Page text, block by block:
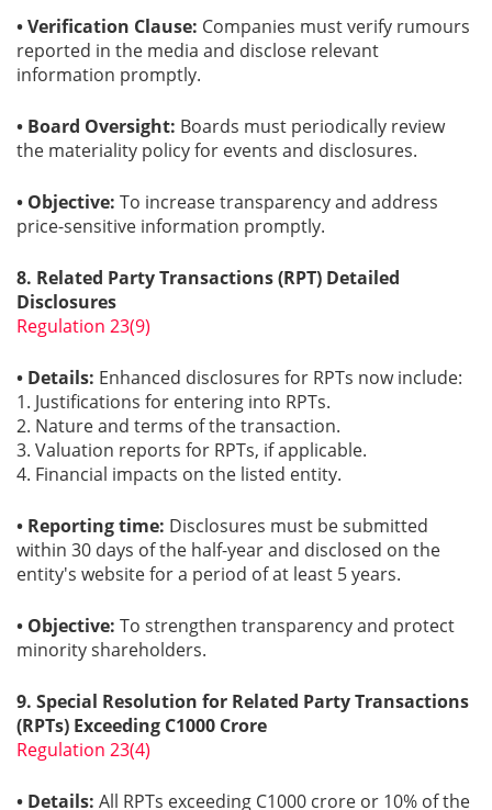
• Verification Clause: Companies must verify rumours
reported in the media and disclose relevant
information promptly.
• Board Oversight: Boards must periodically review
the materiality policy for events and disclosures.
• Objective: To increase transparency and address
price-sensitive information promptly.
8. Related Party Transactions (RPT) Detailed
Disclosures
Regulation 23(9)
• Details: Enhanced disclosures for RPTs now include:
1. Justifications for entering into RPTs.
2. Nature and terms of the transaction.
3. Valuation reports for RPTs, if applicable.
4. Financial impacts on the listed entity.
• Reporting time: Disclosures must be submitted
within 30 days of the half-year and disclosed on the
entity's website for a period of at least 5 years.
• Objective: To strengthen transparency and protect
minority shareholders.
9. Special Resolution for Related Party Transactions
(RPTs) Exceeding C1000 Crore
Regulation 23(4)
• Details: All RPTs exceeding C1000 crore or 10% of the